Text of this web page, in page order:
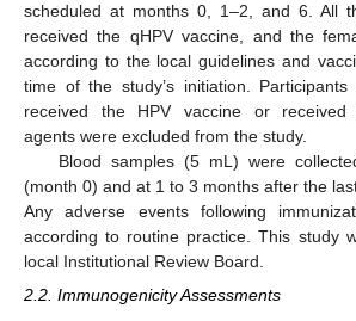
scheduled at months 0, 1–2, and 6. All
received the qHPV vaccine, and the
according to the local guidelines and
time of the study’s initiation.
received the HPV vaccine or received
agents were excluded from the study.
Blood samples (5 mL) were
(month 0) and at 1 to 3 months after the
Any adverse events following
according to routine practice. This study
local Institutional Review Board.
2.2. Immunogenicity Assessments